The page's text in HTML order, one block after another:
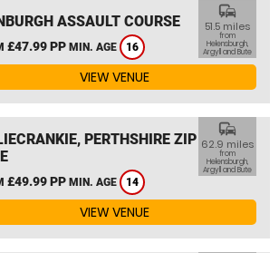
ASSAULT COURSE
£47.99 PP MIN. AGE 16
commute
51.5 miles
from
Helensburgh,
Argyll and Bute
VIEW VENUE
PERTHSHIRE ZIP
£49.99 PP MIN. AGE 14
commute
62.9 miles
from
Helensburgh,
Argyll and Bute
VIEW VENUE